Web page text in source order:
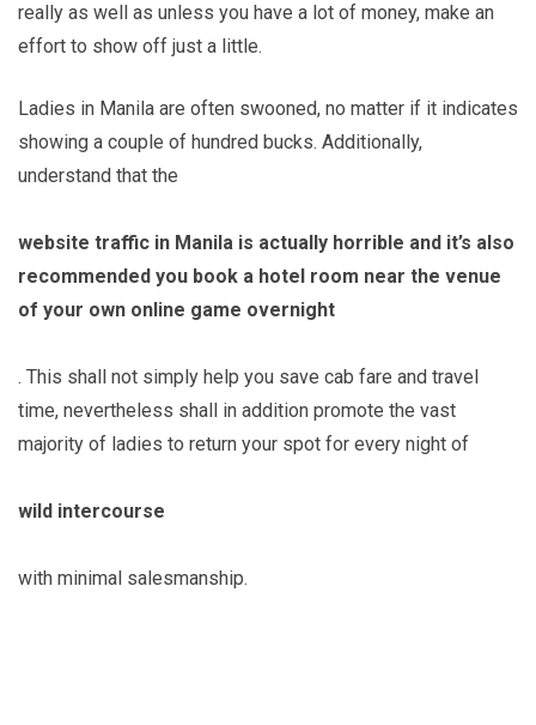
really as well as unless you have a lot of money, make an
effort to show off just a little.
Ladies in Manila are often swooned, no matter if it indicates
showing a couple of hundred bucks. Additionally,
understand that the
website traffic in Manila is actually horrible and it’s also
recommended you book a hotel room near the venue
of your own online game overnight
. This shall not simply help you save cab fare and travel
time, nevertheless shall in addition promote the vast
majority of ladies to return your spot for every night of
wild intercourse
with minimal salesmanship.